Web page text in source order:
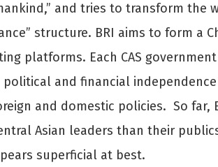
and tries to transform the
structure. BRI aims to form a
platforms. Each CAS
and financial
and domestic policies. So far,
Asian leaders than their
superficial at best.